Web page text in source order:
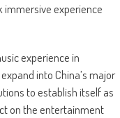
immersive experience
experience in
into China’s major
to establish itself as
on the entertainment